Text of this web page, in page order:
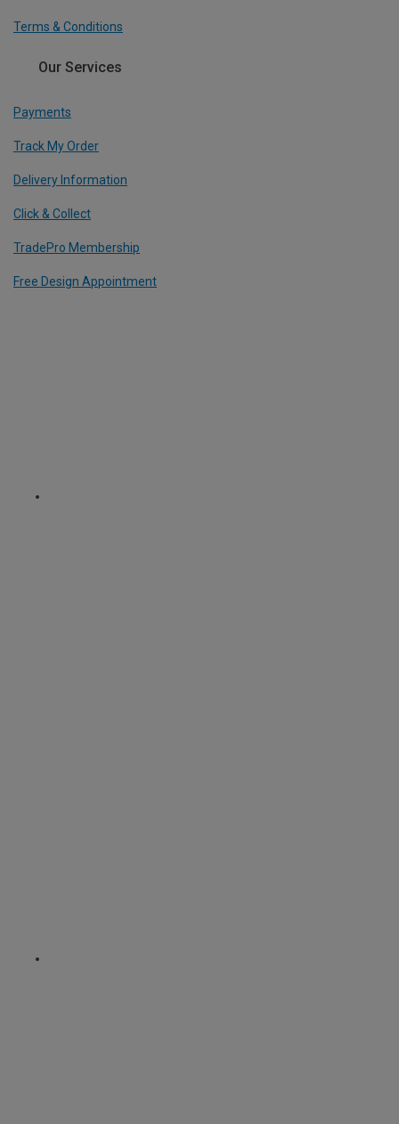
Terms & Conditions
Our Services
Payments
Track My Order
Delivery Information
Click & Collect
TradePro Membership
Free Design Appointment